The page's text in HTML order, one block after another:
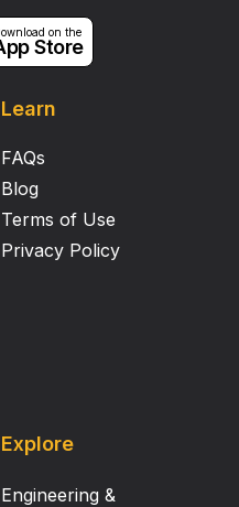
Learn
FAQs
Blog
Terms of Use
Privacy Policy
on the
Store
Explore
Engineering &